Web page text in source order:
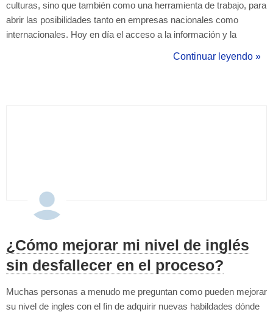
culturas, sino que también como una herramienta de trabajo, para
abrir las posibilidades tanto en empresas nacionales como
internacionales. Hoy en día el acceso a la información y la
redes sociales y el acceso al contenido inmediato, nos pone
Continuar leyendo »
¿Cómo mejorar mi nivel de inglés
sin desfallecer en el proceso?
Muchas personas a menudo me preguntan como pueden mejorar
su nivel de ingles con el fin de adquirir nuevas habildades dónde